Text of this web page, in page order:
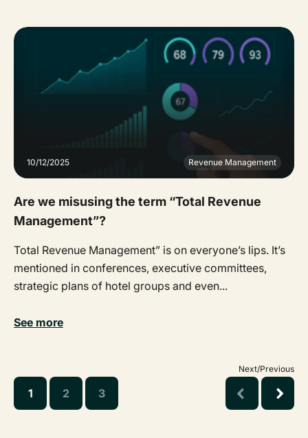
10/12/2025 Revenue Management
Are we misusing the term “Total Revenue
Management”?
Total Revenue Management” is on everyone’s lips. It’s
mentioned in conferences, executive committees,
strategic plans of hotel groups and even...
See more
Next/Previous
1 2 3